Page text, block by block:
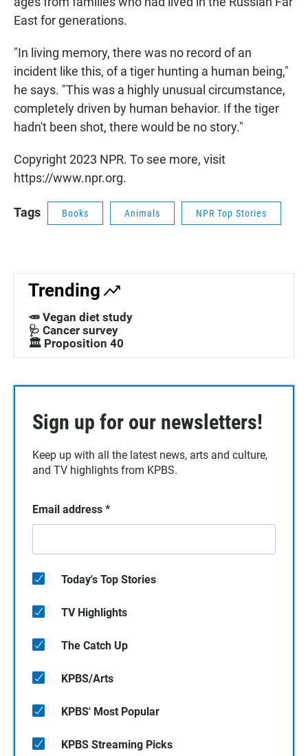
East for generations.
"In living memory, there was no record of an
incident like this, of a tiger hunting a human being,"
he says. "This was a highly unusual circumstance,
completely driven by human behavior. If the tiger
hadn't been shot, there would be no story."
Copyright 2023 NPR. To see more, visit
https://www.npr.org.
Tags Books Animals NPR Top Stories
Trending
🥕 Vegan diet study
🩺 Cancer survey
🏛️ Proposition 40
Sign up for our newsletters!
Keep up with all the latest news, arts and culture,
and TV highlights from KPBS.
Email address *
Today's Top Stories
TV Highlights
The Catch Up
KPBS/Arts
KPBS' Most Popular
KPBS Streaming Picks